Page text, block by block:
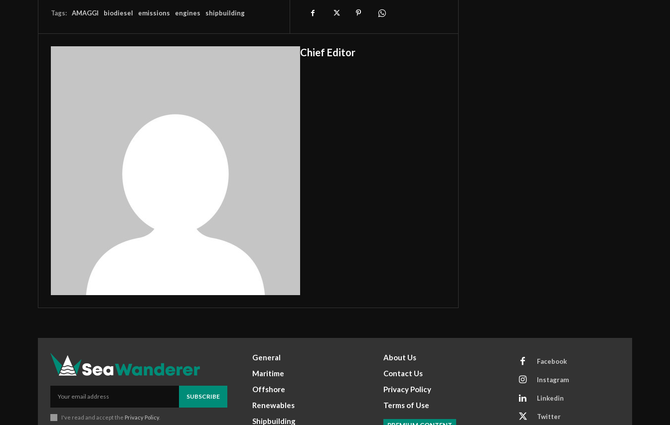
Tags: AMAGGI biodiesel emissions engines shipbuilding
Chief Editor
SUBSCRIBE
I've read and accept the Privacy Policy.
General
Maritime
Offshore
Renewables
Shipbuilding
About Us
Contact Us
Privacy Policy
Terms of Use
Facebook
Instagram
Linkedin
Twitter